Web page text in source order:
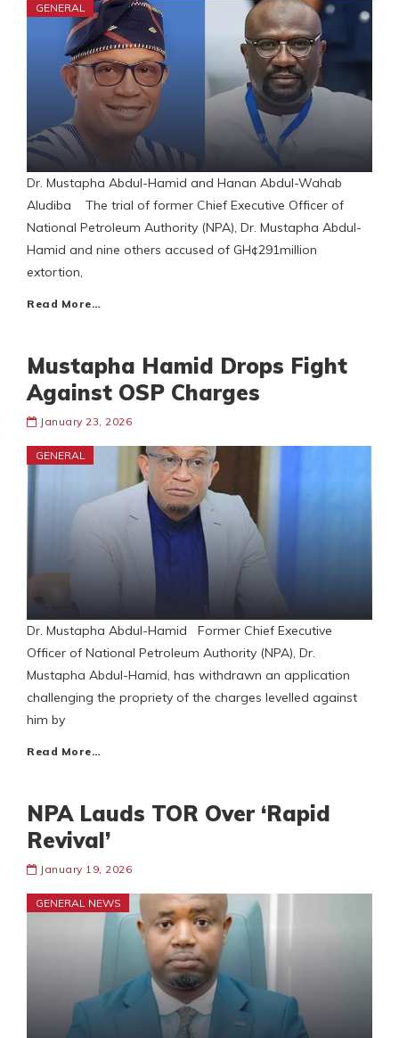
GENERAL
Dr. Mustapha Abdul-Hamid and Hanan Abdul-Wahab
Aludiba The trial of former Chief Executive Officer of
National Petroleum Authority (NPA), Dr. Mustapha Abdul-
Hamid and nine others accused of GH¢291million
extortion,
Read More…
Mustapha Hamid Drops Fight
Against OSP Charges
January 23, 2026
GENERAL
Dr. Mustapha Abdul-Hamid Former Chief Executive
Officer of National Petroleum Authority (NPA), Dr.
Mustapha Abdul-Hamid, has withdrawn an application
challenging the propriety of the charges levelled against
him by
Read More…
NPA Lauds TOR Over ‘Rapid
Revival’
January 19, 2026
GENERAL NEWS